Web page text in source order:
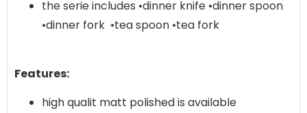
the serie includes •dinner knife •dinner spoon
•dinner fork •tea spoon •tea fork
Features:
high qualit matt polished is available